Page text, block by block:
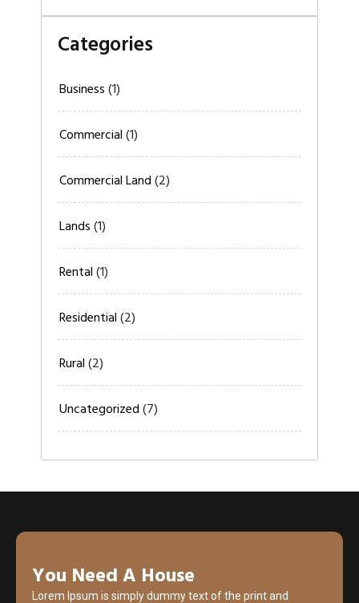
Categories
Business (1)
Commercial (1)
Commercial Land (2)
Lands (1)
Rental (1)
Residential (2)
Rural (2)
Uncategorized (7)
You Need A House
Lorem Ipsum is simply dummy text of the print and